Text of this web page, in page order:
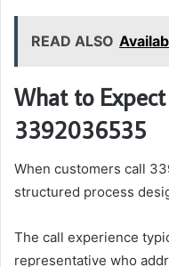
READ ALSO
What to
3392036535
When customers call
structured process
The call experience
representative who